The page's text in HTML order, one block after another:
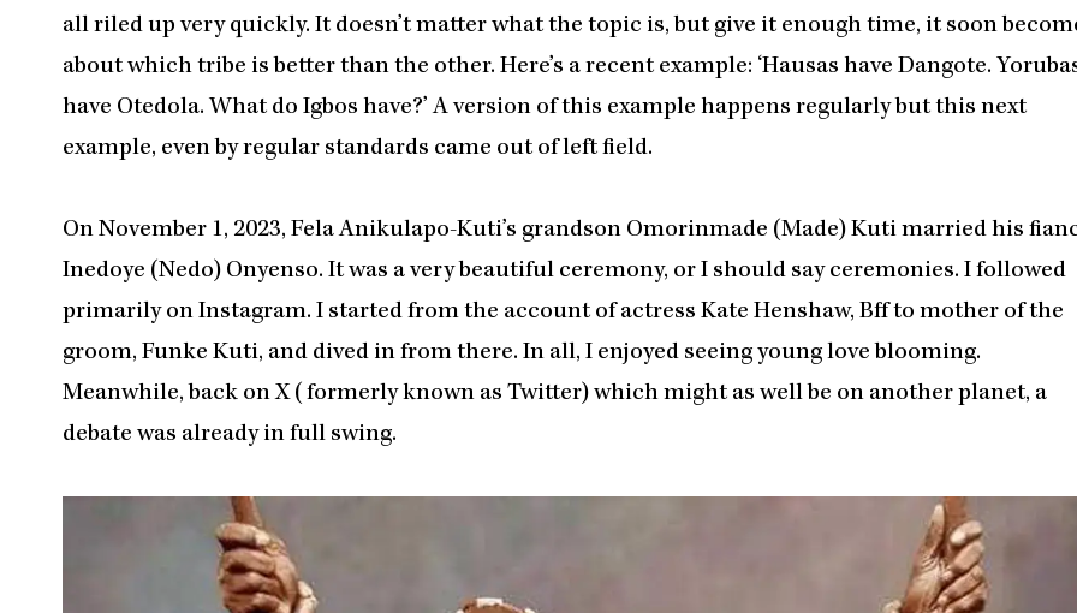
all riled up very quickly. It doesn’t matter what the topic is, but give it enough time, it soon
about which tribe is better than the other. Here’s a recent example: ‘Hausas have Dangote.
have Otedola. What do Igbos have?’ A version of this example happens regularly but this next
example, even by regular standards came out of left field.
On November 1, 2023, Fela Anikulapo-Kuti’s grandson Omorinmade (Made) Kuti married his
Inedoye (Nedo) Onyenso. It was a very beautiful ceremony, or I should say ceremonies. I followed
primarily on Instagram. I started from the account of actress Kate Henshaw, Bff to mother of the
groom, Funke Kuti, and dived in from there. In all, I enjoyed seeing young love blooming.
Meanwhile, back on X (formerly known as Twitter) which might as well be on another planet, a
debate was already in full swing.